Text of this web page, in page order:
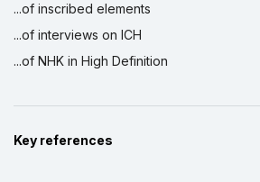
...of inscribed elements
...of interviews on ICH
...of NHK in High Definition
Key references